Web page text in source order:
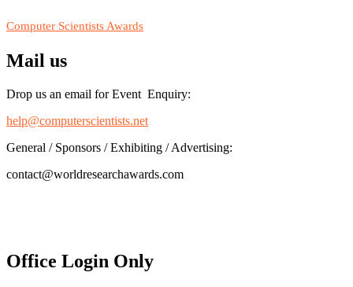
Computer Scientists Awards
Mail us
Drop us an email for Event Enquiry:
help@computerscientists.net
General / Sponsors / Exhibiting / Advertising:
contact@worldresearchawards.com
Office Login Only